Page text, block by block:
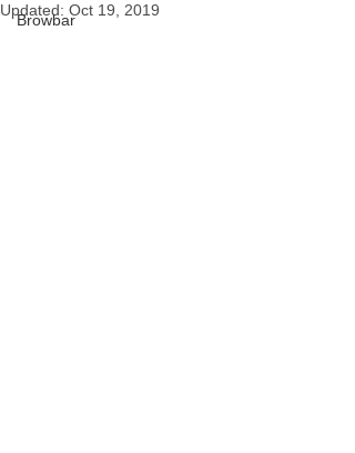
Browbar
Updated: Oct 19, 2019